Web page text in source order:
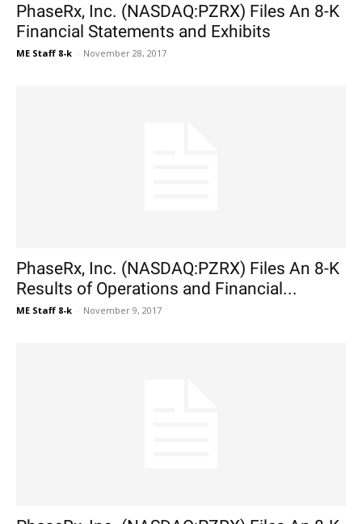
PhaseRx, Inc. (NASDAQ:PZRX) Files An 8-K
Financial Statements and Exhibits
ME Staff 8-k - November 28, 2017
PhaseRx, Inc. (NASDAQ:PZRX) Files An 8-K
Results of Operations and Financial...
ME Staff 8-k - November 9, 2017